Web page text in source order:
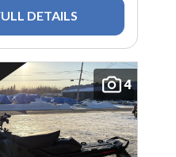
DETAILS
4